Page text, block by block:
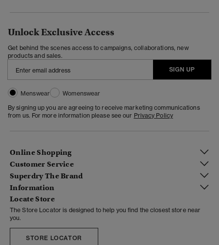
Unlock Exclusive Access
Get behind the scenes access to campaigns, collaborations, new
products and sales.
SIGN UP
Menswear
Womenswear
By signing up you are agreeing to receive marketing communications
from us. For more information please see our Privacy Policy
Online Shopping
Customer Service
Superdry The Brand
Information
Locate Store
The Store Locator is designed to help you find the closest store near
you.
STORE LOCATOR